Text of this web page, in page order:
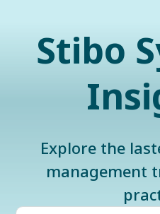
Stibo
Explore the
management